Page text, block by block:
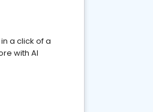
a click of a
with AI